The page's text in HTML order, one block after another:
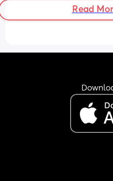
sleep? She’s
this point, it’s really
Read